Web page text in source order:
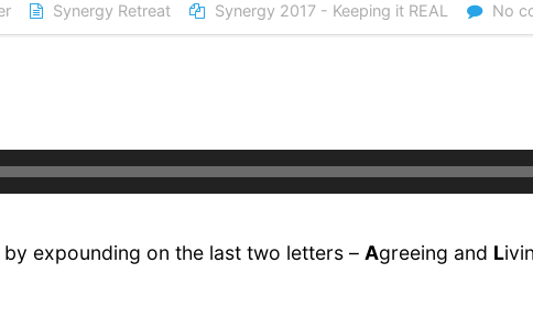
Synergy Retreat Synergy 2017 - Keeping it REAL No
expounding on the last two letters – Agreeing and L